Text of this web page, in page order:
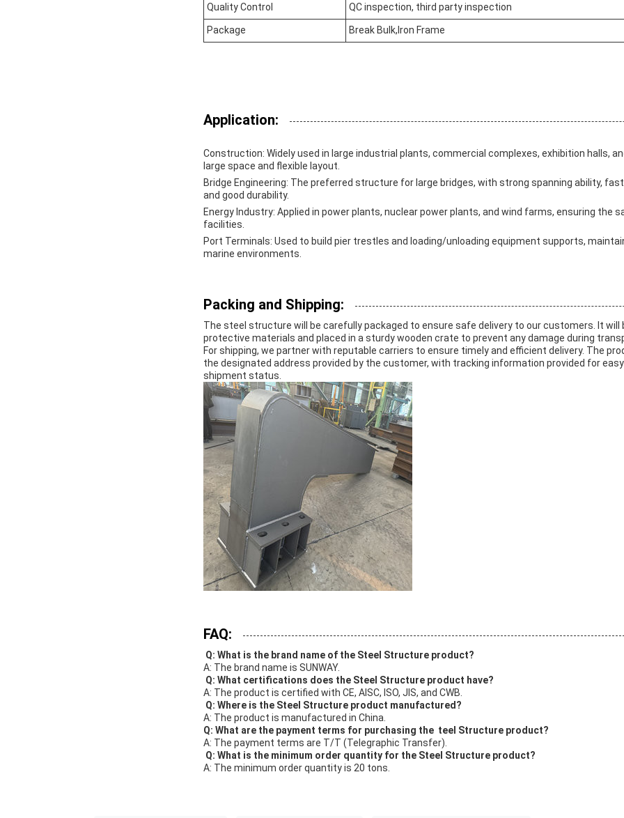
Quality Control QC inspection, third party inspection
Package Break Bulk,Iron Frame
Application:
Construction: Widely used in large industrial plants, commercial complexes, exhibition halls,
large space and flexible layout.
Bridge Engineering: The preferred structure for large bridges, with strong spanning ability,
and good durability.
Energy Industry: Applied in power plants, nuclear power plants, and wind farms, ensuring the
facilities.
Port Terminals: Used to build pier trestles and loading/unloading equipment supports,
marine environments.
Packing and Shipping:
The steel structure will be carefully packaged to ensure safe delivery to our customers. It will
protective materials and placed in a sturdy wooden crate to prevent any damage during
For shipping, we partner with reputable carriers to ensure timely and efficient delivery. The
the designated address provided by the customer, with tracking information provided for
shipment status.
FAQ:
Q: What is the brand name of the Steel Structure product?
A: The brand name is SUNWAY.
Q: What certifications does the Steel Structure product have?
A: The product is certified with CE, AISC, ISO, JIS, and CWB.
Q: Where is the Steel Structure product manufactured?
A: The product is manufactured in China.
Q: What are the payment terms for purchasing the teel Structure product?
A: The payment terms are T/T (Telegraphic Transfer).
Q: What is the minimum order quantity for the Steel Structure product?
A: The minimum order quantity is 20 tons.